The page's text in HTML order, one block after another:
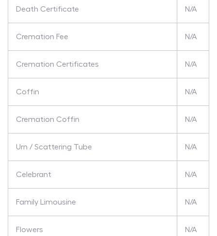
Death Certificate N/A
Cremation Fee N/A
Cremation Certificates N/A
Coffin N/A
Cremation Coffin N/A
Urn / Scattering Tube N/A
Celebrant N/A
Family Limousine N/A
Flowers N/A